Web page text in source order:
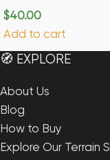
$40.00
Add to cart
🧭 EXPLORE
About Us
Blog
How to Buy
Explore Our Terrain